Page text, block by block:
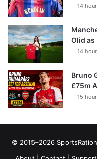
14
Olid as
14
Bruno
£75m
15
© 2015–2026